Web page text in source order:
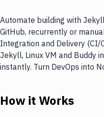
Automate building with
GitHub, recurrently or
Integration and Delivery (CI/
Jekyll, Linux VM and Buddy
instantly. Turn DevOps into
How it Works